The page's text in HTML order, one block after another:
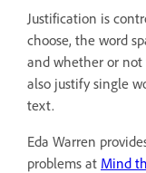
Justification is
choose, the word
and whether or not
also justify single
text.
Eda Warren
problems at Mind